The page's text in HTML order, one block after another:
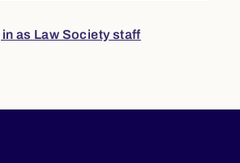
in as Law Society staff